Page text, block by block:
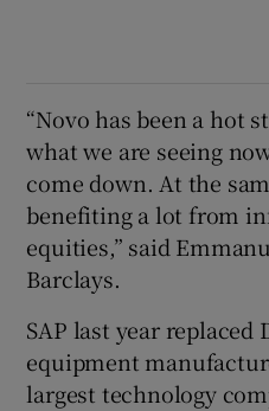
“Novo has been a hot
what we are seeing
come down. At the
benefiting a lot from
equities,” said
Barclays.
SAP last year
equipment
largest technology